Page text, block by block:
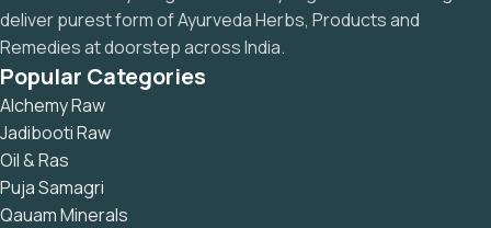
deliver purest form of Ayurveda Herbs, Products and
Remedies at doorstep across India.
Popular Categories
Alchemy Raw
Jadibooti Raw
Oil & Ras
Puja Samagri
Qauam Minerals